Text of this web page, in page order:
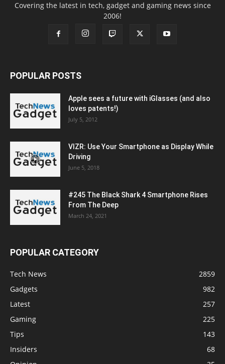
Covering the latest in tech, gadget and gaming news since
2006!
POPULAR POSTS
Apple sees a future with iGlasses (and also
loves patents!)
July 5, 2012
VIZR: Use Your Smartphone as Display While
Driving
June 5, 2018
#245 The Black Shark 4 Smartphone Rises
From The Deep
March 24, 2021
POPULAR CATEGORY
Tech News
2859
Gadgets
982
Latest
257
Gaming
225
Tips
143
Insiders
68